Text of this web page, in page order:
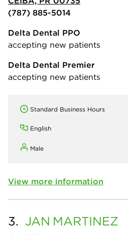
(787) 885-5014
Delta Dental PPO
accepting new patients
Delta Dental Premier
accepting new patients
Standard Business Hours
English
Male
View more information
3. JAN MARTINEZ